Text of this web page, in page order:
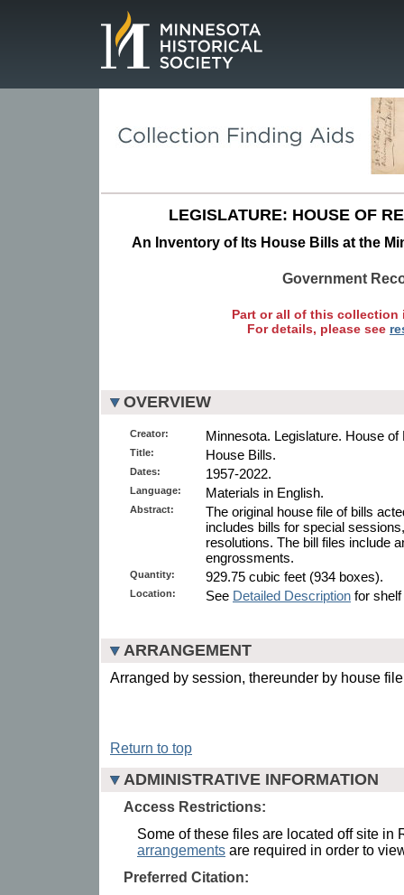
LEGISLATURE: HOUSE OF
An Inventory of Its House Bills at the
Government
Part or all of this collection
For details, please see
OVERVIEW
Creator: Minnesota. Legislature. House
Title: House Bills.
Dates: 1957-2022.
Language: Materials in English.
Abstract:
The original house file of bills
includes bills for special
resolutions. The bill files include
engrossments.
Quantity: 929.75 cubic feet (934 boxes).
Location: See Detailed Description for
ARRANGEMENT
Arranged by session, thereunder by house
Return to top
ADMINISTRATIVE INFORMATION
Access Restrictions:
Some of these files are located off site in
arrangements are required in order to
Preferred Citation: